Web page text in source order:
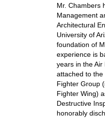
Mr. Chambers
Management
Architectural
University of
foundation of
experience is
years in the Air
attached to the
Fighter Group
Fighter Wing)
Destructive
honorably